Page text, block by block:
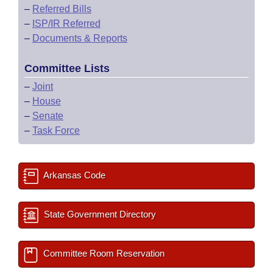
– Referred Bills
– ISP/IR Referred
– Documents & Reports
Committee Lists
– Joint
– House
– Senate
– Task Force
Arkansas Code
State Government Directory
Committee Room Reservation